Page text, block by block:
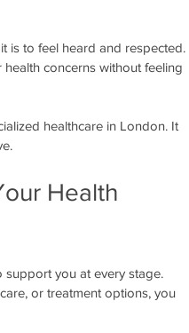
is to feel heard and respected.
concerns without feeling
healthcare in London. It
Health
support you at every stage.
or treatment options, you